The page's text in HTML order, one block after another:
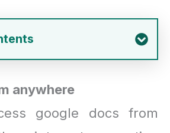
anywhere
google docs from